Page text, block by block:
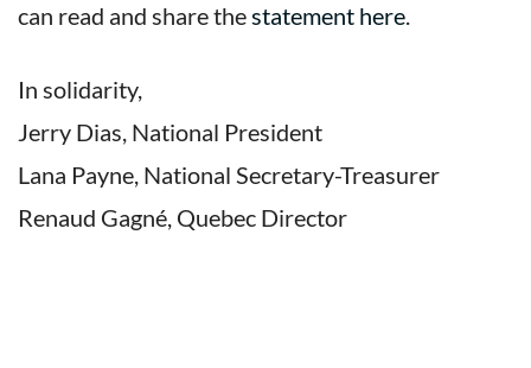
can read and share thestatement here.
In solidarity,
Jerry Dias, National President
Lana Payne, National Secretary-Treasurer
Renaud Gagné, Quebec Director